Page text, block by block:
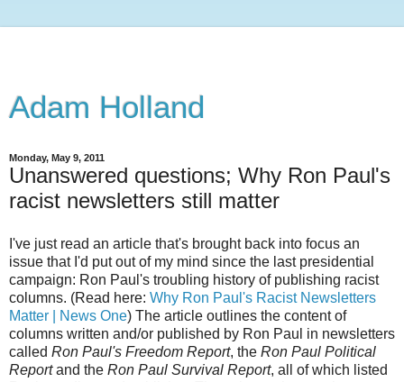
Adam Holland
Monday, May 9, 2011
Unanswered questions; Why Ron Paul's
racist newsletters still matter
I've just read an article that's brought back into focus an
issue that I'd put out of my mind since the last presidential
campaign: Ron Paul's troubling history of publishing racist
columns. (Read here: Why Ron Paul's Racist Newsletters
Matter | News One) The article outlines the content of
columns written and/or published by Ron Paul in newsletters
called Ron Paul's Freedom Report, the Ron Paul Political
Reportand the Ron Paul Survival Report, all of which listed